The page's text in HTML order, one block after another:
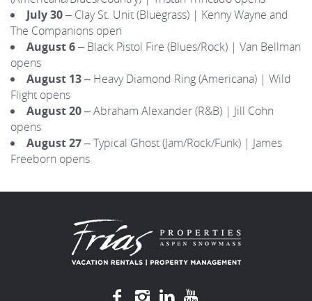
July 30– Clay St. Unit (Bluegrass) | Kenny Wayne and
The Companions open
August 6– Black Pistol Fire (Blues/Rock) | Van Bellman
opens
August 13– Heavy Diamond Ring (Americana) | Wild
Flight opens
August 20– Abraham Alexander (R&B) | Jill Cohn
opens
August 27– Typical Ghost (Jam/Rock/Funk) | James
Freeborn opens